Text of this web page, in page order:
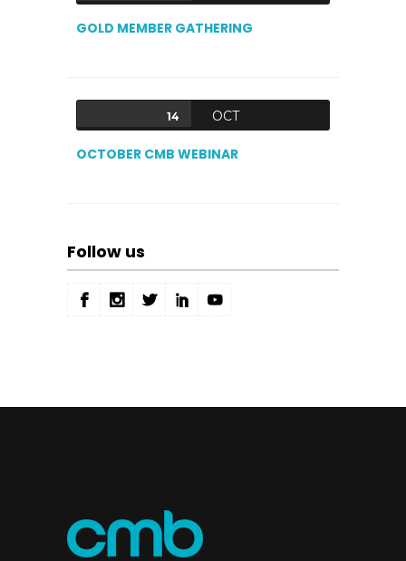
GOLD MEMBER GATHERING
14 OCT
OCTOBER CMB WEBINAR
Follow us